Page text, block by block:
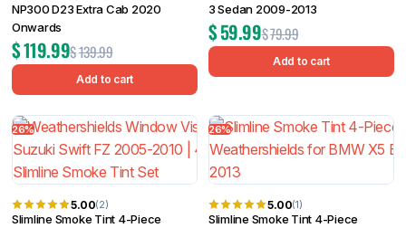
NP300 D23 Extra Cab 2020
Onwards
$139.99
$119.99
Add to cart
3 Sedan 2009-2013
$79.99
$59.99
Add to cart
26%
5.00(2)
Slimline Smoke Tint 4-Piece
26%
5.00(1)
Slimline Smoke Tint 4-Piece